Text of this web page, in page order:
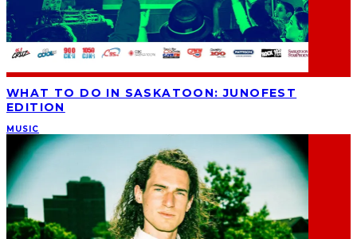
WHAT TO DO IN SASKATOON: JUNOFEST
EDITION
MUSIC